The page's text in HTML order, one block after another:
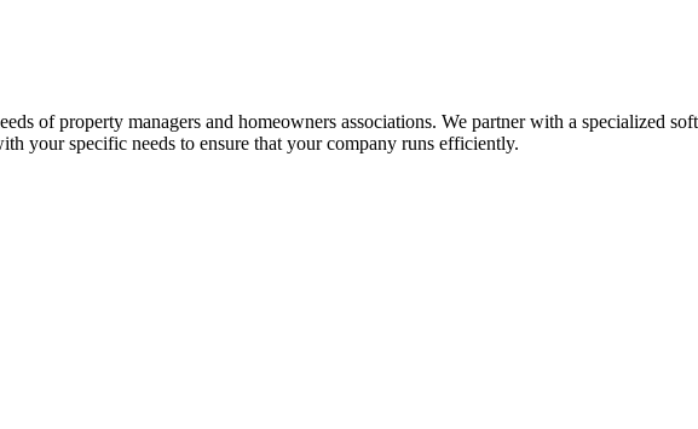
of property managers and homeowners associations. We partner with a specialized
your specific needs to ensure that your company runs efficiently.